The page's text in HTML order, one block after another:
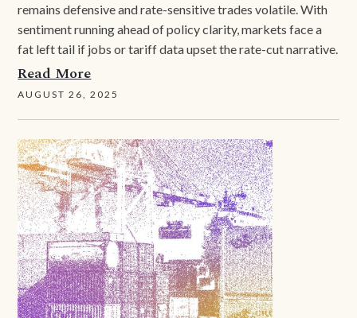
remains defensive and rate-sensitive trades volatile. With
sentiment running ahead of policy clarity, markets face a
fat left tail if jobs or tariff data upset the rate-cut narrative.
Read More
AUGUST 26, 2025